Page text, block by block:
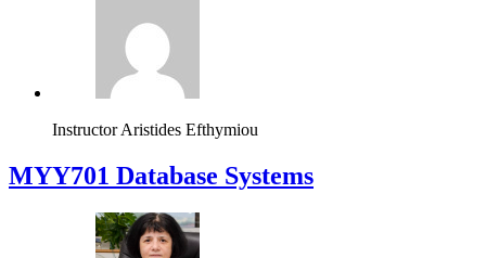
Instructor Aristides Efthymiou
MYY701 Database Systems